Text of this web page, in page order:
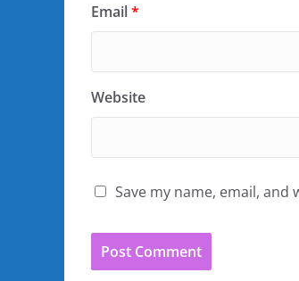
Email*
Website
Save my name, email,